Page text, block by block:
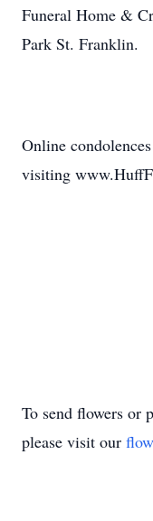
Funeral Home &
Park St. Franklin.
Online
visiting
To send flowers or
please visit our